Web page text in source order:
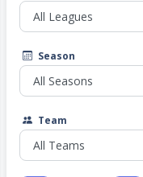
Season
Team